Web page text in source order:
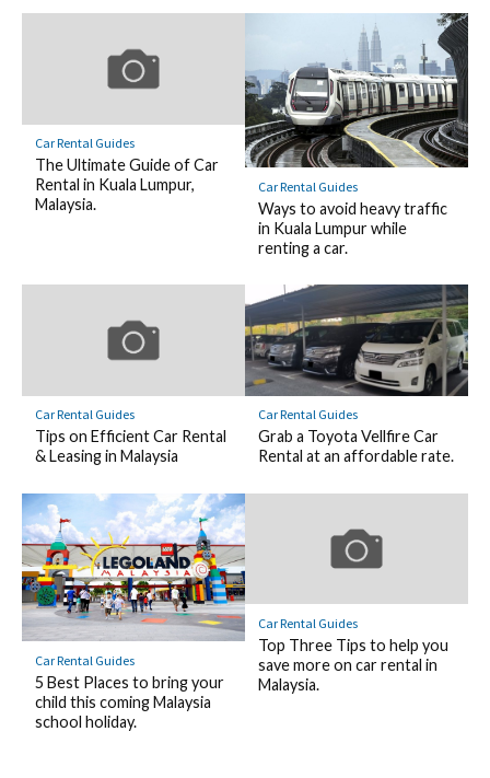
Car Rental Guides
The Ultimate Guide of Car
Rental in Kuala Lumpur,
Malaysia.
Car Rental Guides
Ways to avoid heavy traffic
in Kuala Lumpur while
renting a car.
Car Rental Guides
Tips on Efficient Car Rental
& Leasing in Malaysia
Car Rental Guides
Grab a Toyota Vellfire Car
Rental at an affordable rate.
Car Rental Guides
5 Best Places to bring your
child this coming Malaysia
school holiday.
Car Rental Guides
Top Three Tips to help you
save more on car rental in
Malaysia.